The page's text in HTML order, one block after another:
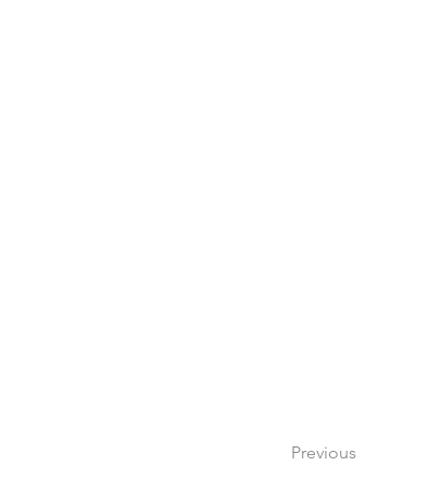
Previous